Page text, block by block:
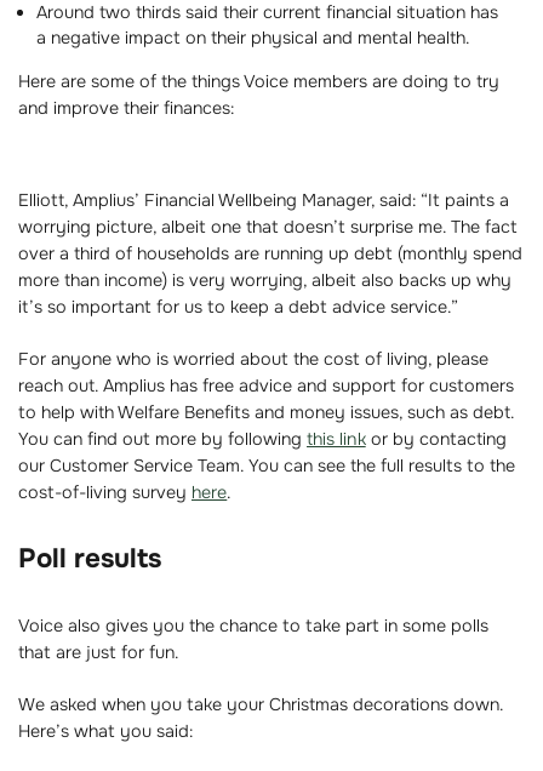
Around two thirds said their current financial situation has
a negative impact on their physical and mental health.
Here are some of the things Voice members are doing to try
and improve their finances:
Elliott, Amplius’ Financial Wellbeing Manager, said: “It paints a
worrying picture, albeit one that doesn’t surprise me. The fact
over a third of households are running up debt (monthly spend
more than income) is very worrying, albeit also backs up why
it’s so important for us to keep a debt advice service.”
For anyone who is worried about the cost of living, please
reach out. Amplius has free advice and support for customers
to help with Welfare Benefits and money issues, such as debt.
You can find out more by following this linkor by contacting
our Customer Service Team. You can see the full results to the
cost-of-living survey here.
Poll results
Voice also gives you the chance to take part in some polls
that are just for fun.
We asked when you take your Christmas decorations down.
Here’s what you said: